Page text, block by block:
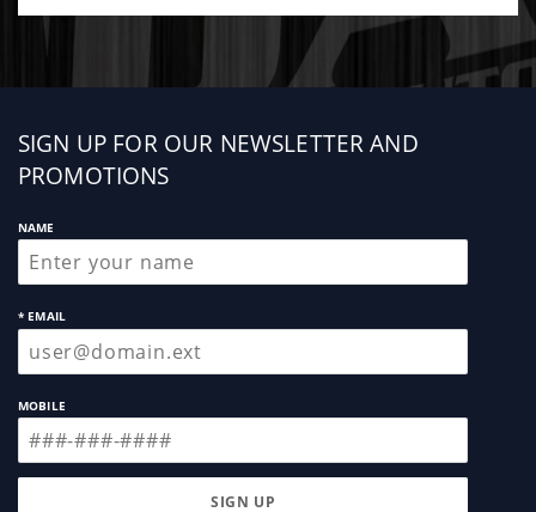
Sign
up
SIGN UP FOR OUR NEWSLETTER AND
PROMOTIONS
NAME
* EMAIL
MOBILE